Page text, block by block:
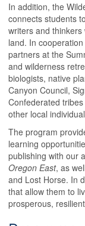
In addition, the
connects students
writers and
land. In
partners at the
and wilderness
biologists, native
Canyon Council,
Confederated
other local
The program
learning
publishing with our
Oregon East, as
and Lost Horse. In
that allow them to
prosperous,